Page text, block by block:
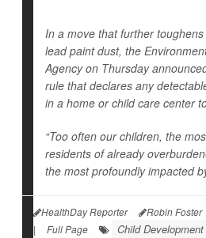
In a move that further
lead paint dust, the
Agency on Thursday
rule that declares any
in a home or child care center
“Too often our children, the
residents of already
the most profoundly impacted
HealthDay Reporter Robin Foster
|
Full Page Child Development